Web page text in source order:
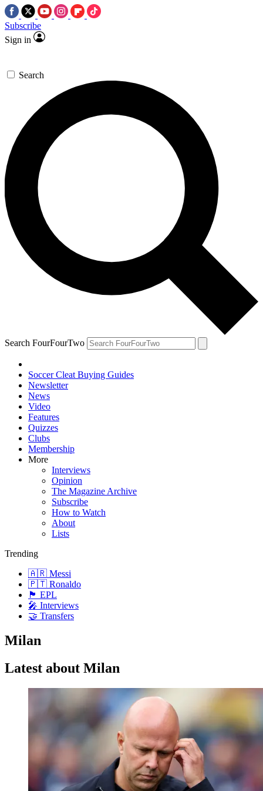
Subscribe
Sign in
Search
Search FourFourTwo
Soccer Cleat Buying Guides
Newsletter
News
Video
Features
Quizzes
Clubs
Membership
More
Interviews
Opinion
The Magazine Archive
Subscribe
How to Watch
About
Lists
Trending
🇦🇷 Messi
🇵🇹 Ronaldo
🏴󠁧󠁢󠁥󠁮󠁧󠁿 EPL
🎤 Interviews
🤝 Transfers
Milan
Latest about Milan